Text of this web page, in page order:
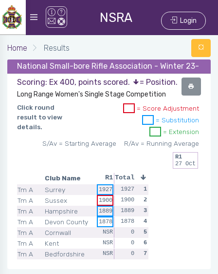
NSRA Login
Home
Results
National Small-bore Rifle Association - Winter 23-24 -
Scoring: Ex 400, points scored.
= Position.
Long Range Women's Single Stage Competition
Click round
result to view
details.
= Score Adjustment
= Substitution
= Extension
R/Av = Running Average
S/Av = Starting Average
R1
27 Oct
Club Name
Tm A
Surrey
Tm A
Sussex
Tm A
Hampshire
Tm A
Devon County
Tm A
Cornwall
Tm A
Kent
Tm A
Bedfordshire
R1
1927
1900
1889
1878
NSR
NSR
NSR
Total
1927
1
1900
2
1889
3
1878
4
0
5
0
6
0
7